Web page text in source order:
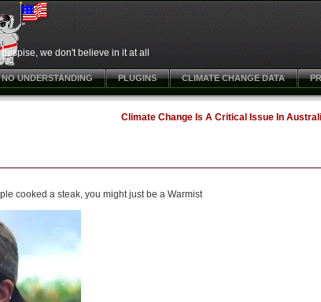
we don't believe in it at all
NO UNDERSTANDING PLUGINS CLIMATE CHANGE DATA
Climate Change Is A Critical Issue In
cooked a steak, you might just be a Warmist